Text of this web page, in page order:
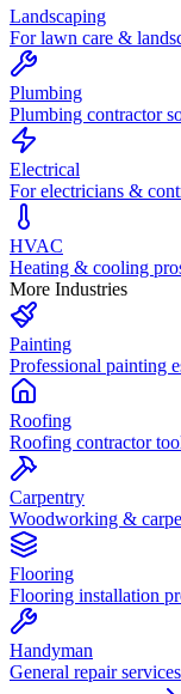
Landscaping
For lawn care &
Plumbing
Plumbing contractor
Electrical
For electricians &
HVAC
Heating & cooling
More Industries
Painting
Professional painting
Roofing
Roofing contractor
Carpentry
Woodworking &
Flooring
Flooring installation
Handyman
General repair services